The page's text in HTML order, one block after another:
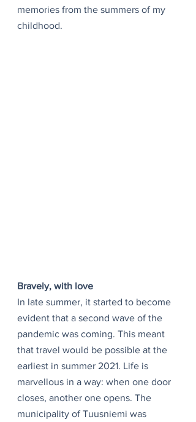
memories from the summers of my
childhood.
Bravely, with love
In late summer, it started to become
evident that a second wave of the
pandemic was coming. This meant
that travel would be possible at the
earliest in summer 2021. Life is
marvellous in a way: when one door
closes, another one opens. The
municipality of Tuusniemi was